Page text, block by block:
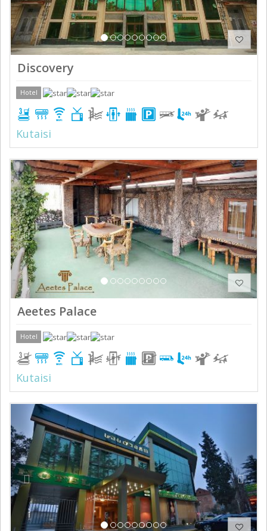
Discovery
Hotel
Kutaisi
Previous Next
Aeetes Palace
Hotel
Kutaisi
Previous